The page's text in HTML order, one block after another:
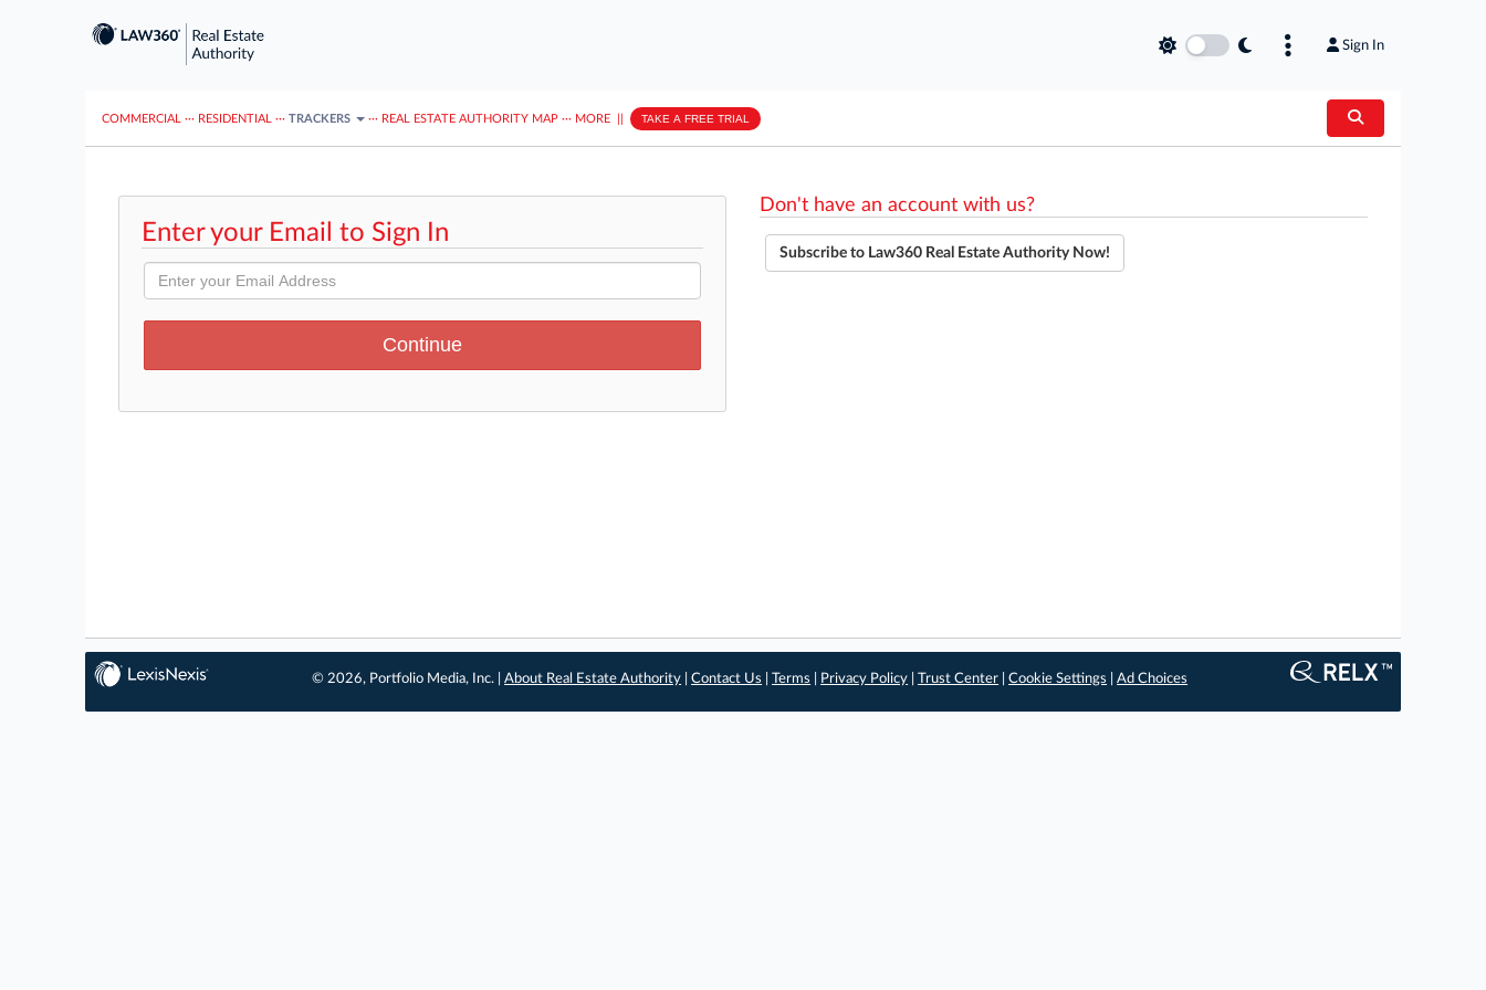
Sign In
COMMERCIAL ··· RESIDENTIAL ··· TRACKERS ··· REAL ESTATE AUTHORITY MAP ··· MORE TAKE A FREE TRIAL
Enter your Email to Sign In
Don't have an account with us?
Subscribe to Law360 Real Estate Authority Now!
© 2026, Portfolio Media, Inc. |About Real Estate Authority |Contact Us |Terms Privacy Policy |Trust Center |Cookie Settings |Ad Choices